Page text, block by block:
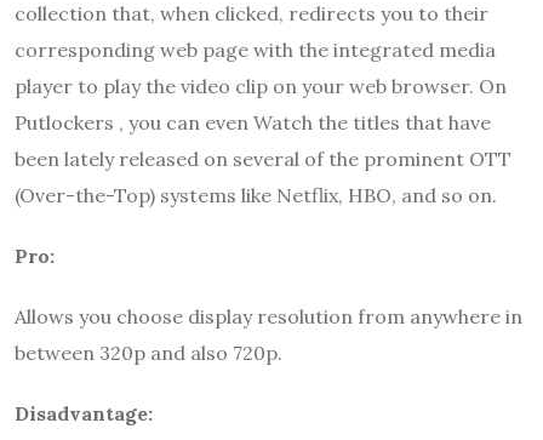
collection that, when clicked, redirects you to their
corresponding web page with the integrated media
player to play the video clip on your web browser. On
Putlockers , you can even Watch the titles that have
been lately released on several of the prominent OTT
(Over-the-Top) systems like Netflix, HBO, and so on.
Pro:
Allows you choose display resolution from anywhere in
between 320p and also 720p.
Disadvantage: